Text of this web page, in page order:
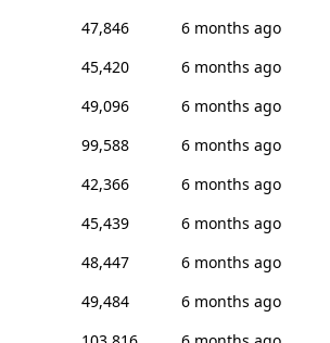
47,846
6 months ago
45,420
6 months ago
49,096
6 months ago
99,588
6 months ago
42,366
6 months ago
45,439
6 months ago
48,447
6 months ago
49,484
6 months ago